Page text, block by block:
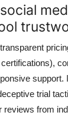
support.
trial
reviews from